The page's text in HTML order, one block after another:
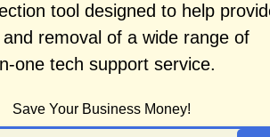
tool designed to help
removal of a wide range of
one tech support service.
Save Your Business Money!